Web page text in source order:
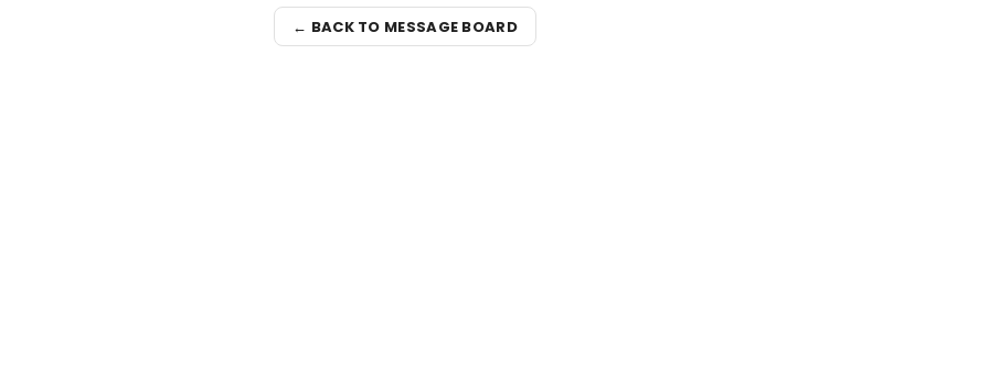
← BACK TO MESSAGE BOARD